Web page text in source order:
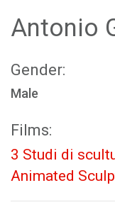
Antonio
Gender:
Male
Films:
3 Studi di
Animated